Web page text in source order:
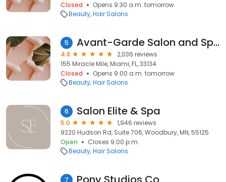
Closed
Opens 9:30 a.m. tomorrow
Beauty Hair Salons
5 Avant-Garde Salon and Spa
4.8
2,036 reviews
155 Miracle Mile, Miami, FL, 33134
Closed
Opens 9:00 a.m. tomorrow
Beauty Hair Salons
6 Salon Elite & Spa
5.0
1,946 reviews
9220 Hudson Rd, Suite 706, Woodbury, MN, 55125
Open
Closes 9:00 p.m.
Beauty Hair Salons
7